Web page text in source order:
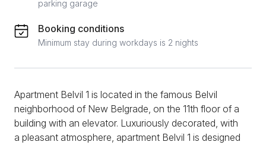
parking garage
Booking conditions
Minimum stay during workdays is 2 nights
Apartment Belvil 1 is located in the famous Belvil
neighborhood of New Belgrade, on the 11th floor of a
building with an elevator. Luxuriously decorated, with
a pleasant atmosphere, apartment Belvil 1 is designed